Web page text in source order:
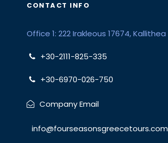
CONTACT INFO
Office 1: 222 Irakleous 17674, Kallithea
+30-2111-825-335
+30-6970-026-750
Company Email
info@fourseasonsgreecetours.com